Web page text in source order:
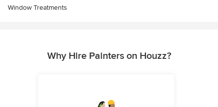
Window Treatments
Why Hire Painters on Houzz?